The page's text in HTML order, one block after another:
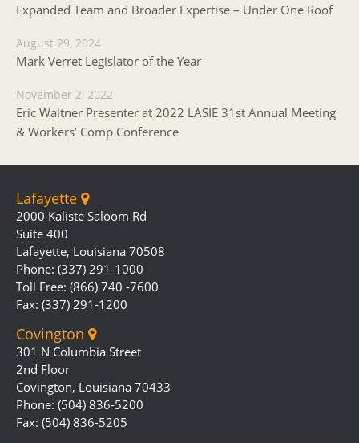
Expanded Team and Broader Expertise – Under One Roof
August 29, 2024
Mark Verret Legislator of the Year
November 2, 2022
Eric Waltner Presenter at 2022 LASIE 31st Annual Meeting
& Workers’ Comp Conference
Lafayette
2000 Kaliste Saloom Rd
Suite 400
Lafayette, Louisiana 70508
Phone: (337) 291-1000
Toll Free: (866) 740 -7600
Fax: (337) 291-1200
Covington
301 N Columbia Street
2nd Floor
Covington, Louisiana 70433
Phone: (504) 836-5200
Fax: (504) 836-5205